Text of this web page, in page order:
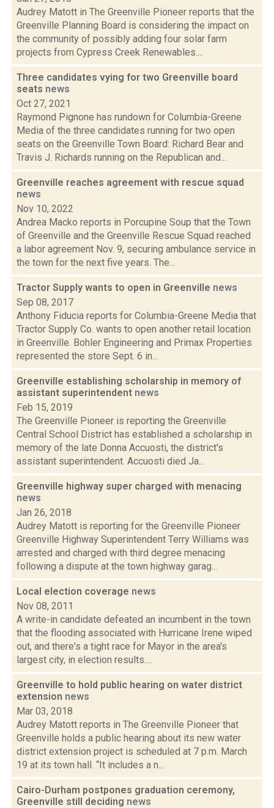
Audrey Matott in The Greenville Pioneer reports that the
Greenville Planning Board is considering the impact on
the community of possibly adding four solar farm
projects from Cypress Creek Renewables....
Three candidates vying for two Greenville board
seats news
Oct 27, 2021
Raymond Pignone has rundown for Columbia-Greene
Media of the three candidates running for two open
seats on the Greenville Town Board: Richard Bear and
Travis J. Richards running on the Republican and...
Greenville reaches agreement with rescue squad
news
Nov 10, 2022
Andrea Macko reports in Porcupine Soup that the Town
of Greenville and the Greenville Rescue Squad reached
a labor agreement Nov. 9, securing ambulance service in
the town for the next five years. The...
Tractor Supply wants to open in Greenville news
Sep 08, 2017
Anthony Fiducia reports for Columbia-Greene Media that
Tractor Supply Co. wants to open another retail location
in Greenville. Bohler Engineering and Primax Properties
represented the store Sept. 6 in...
Greenville establishing scholarship in memory of
assistant superintendent news
Feb 15, 2019
The Greenville Pioneer is reporting the Greenville
Central School District has established a scholarship in
memory of the late Donna Accuosti, the district's
assistant superintendent. Accuosti died Ja...
Greenville highway super charged with menacing
news
Jan 26, 2018
Audrey Matott is reporting for the Greenville Pioneer
Greenville Highway Superintendent Terry Williams was
arrested and charged with third degree menacing
following a dispute at the town highway garag...
Local election coverage news
Nov 08, 2011
A write-in candidate defeated an incumbent in the town
that the flooding associated with Hurricane Irene wiped
out, and there's a tight race for Mayor in the area's
largest city, in election results....
Greenville to hold public hearing on water district
extension news
Mar 03, 2018
Audrey Matott reports in The Greenville Pioneer that
Greenville holds a public hearing about its new water
district extension project is scheduled at 7 p.m. March
19 at its town hall. “It includes a n...
Cairo-Durham postpones graduation ceremony,
Greenville still deciding news